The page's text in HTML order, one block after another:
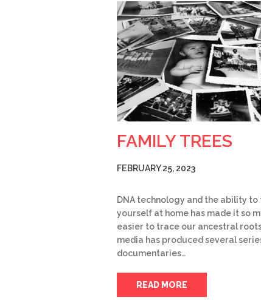
FAMILY TREES
FEBRUARY 25, 2023
DNA technology and the ability to
yourself at home has made it so
easier to trace our ancestral
media has produced several
documentaries…
READ MORE